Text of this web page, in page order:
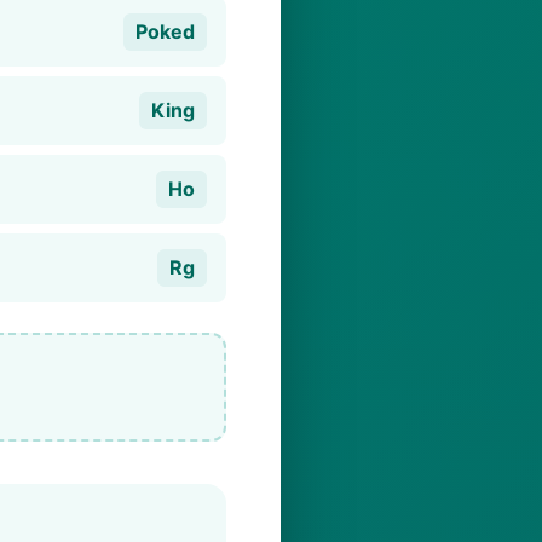
Poked
King
Ho
Rg